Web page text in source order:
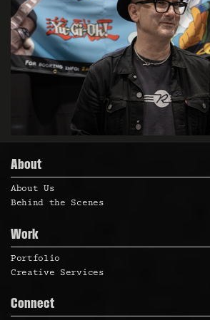
About
About Us
Behind the Scenes
Work
Portfolio
Creative Services
Connect